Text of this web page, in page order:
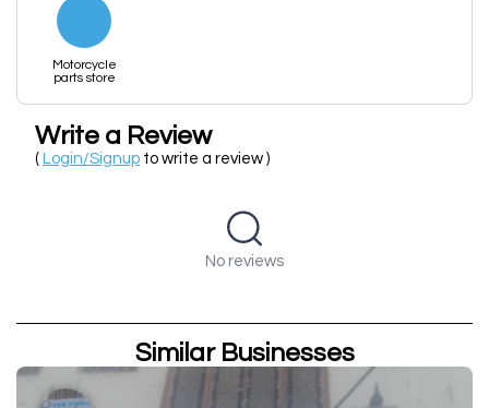
Motorcycle
parts store
Write a Review
( Login/Signup to write a review )
No reviews
Similar Businesses